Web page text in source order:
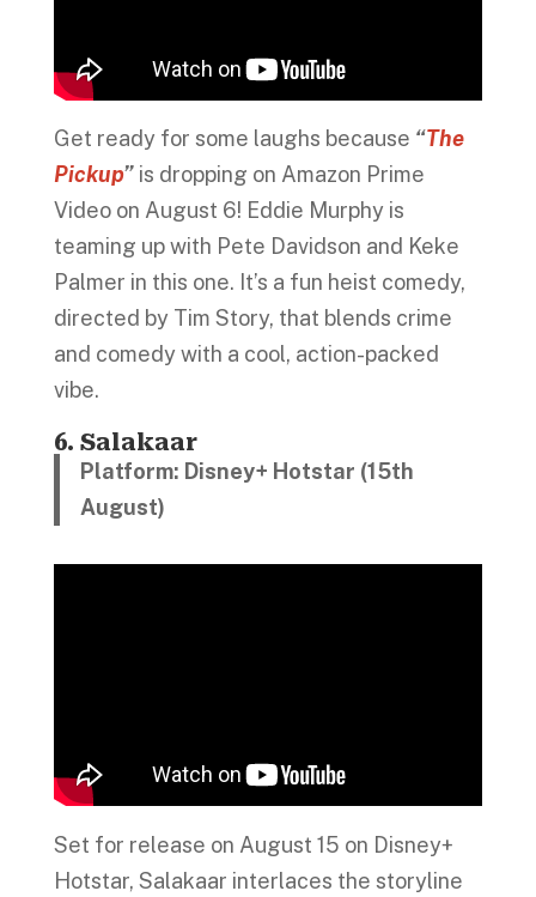
Get ready for some laughs because “The
Pickup”is dropping on Amazon Prime
Video on August 6! Eddie Murphy is
teaming up with Pete Davidson and Keke
Palmer in this one. It’s a fun heist comedy,
directed by Tim Story, that blends crime
and comedy with a cool, action-packed
vibe.
6. Salakaar
Platform: Disney+ Hotstar (15th
August)
Set for release on August 15 on Disney+
Hotstar, Salakaar interlaces the storyline